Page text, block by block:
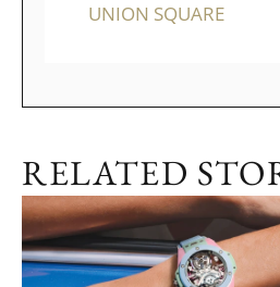
UNION SQUARE
RELATED